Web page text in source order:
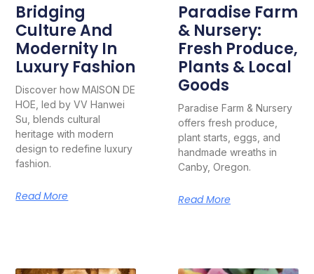
Bridging
Culture And
Modernity In
Luxury Fashion
Discover how MAISON DE
HOE, led by VV Hanwei
Su, blends cultural
heritage with modern
design to redefine luxury
fashion.
Read More
Paradise Farm
& Nursery:
Fresh Produce,
Plants & Local
Goods
Paradise Farm & Nursery
offers fresh produce,
plant starts, eggs, and
handmade wreaths in
Canby, Oregon.
Read More